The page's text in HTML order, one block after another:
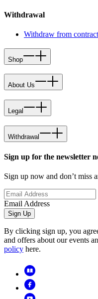
Withdrawal
Withdraw from
Shop
About Us
Legal
Withdrawal
Sign up for the newsletter
Sign up now and don’t miss
Email Address
Sign Up
By clicking sign up, you
and offers about our events
policy here.